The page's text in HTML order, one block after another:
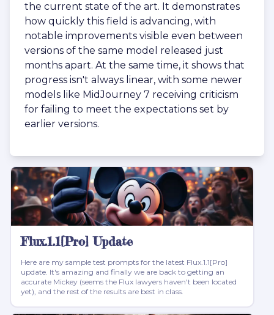
the current state of the art. It demonstrates
how quickly this field is advancing, with
notable improvements visible even between
versions of the same model released just
months apart. At the same time, it shows that
progress isn't always linear, with some newer
models like MidJourney 7 receiving criticism
for failing to meet the expectations set by
earlier versions.
Flux.1.1[Pro] Update
Here are my sample test prompts for the latest Flux.1.1[Pro]
update. It's amazing and finally we are back to getting an
accurate Mickey (seems the Flux lawyers haven't been located
yet), and the rest of the results are best in class.